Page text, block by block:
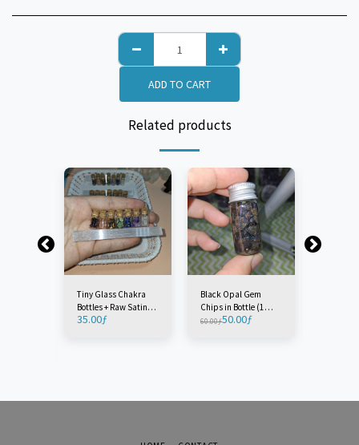
ADD TO CART
Related products
Tiny Glass Chakra
Bottles + Raw Satin
Spar 'Selenite' Wand
35.00ƒ
Black Opal Gem
Chips in Bottle (1
Piece)
60.00ƒ50.00ƒ